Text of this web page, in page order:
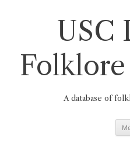
USC
A database of